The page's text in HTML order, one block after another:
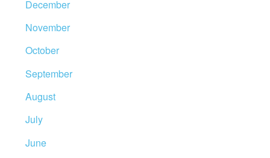
December
November
October
September
August
July
June